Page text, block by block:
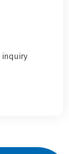
inquiry